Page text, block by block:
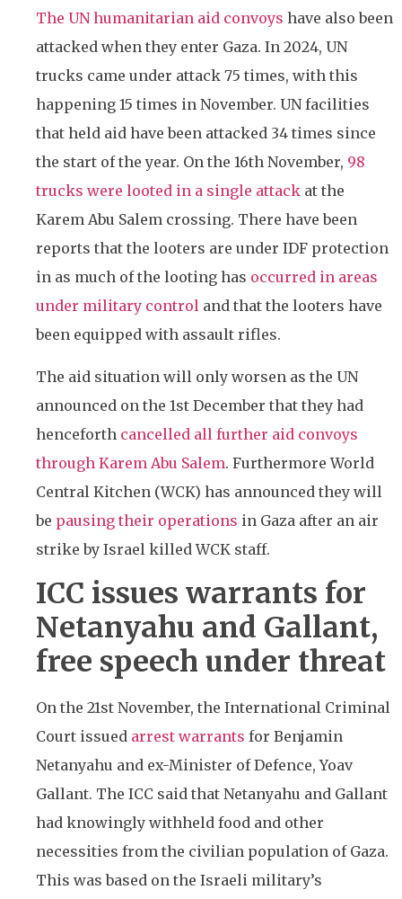
The UN humanitarian aid convoys have also been
attacked when they enter Gaza. In 2024, UN
trucks came under attack 75 times, with this
happening 15 times in November. UN facilities
that held aid have been attacked 34 times since
the start of the year. On the 16th November, 98
trucks were looted in a single attack at the
Karem Abu Salem crossing. There have been
reports that the looters are under IDF protection
in as much of the looting has occurred in areas
under military control and that the looters have
been equipped with assault rifles.
The aid situation will only worsen as the UN
announced on the 1st December that they had
henceforth cancelled all further aid convoys
through Karem Abu Salem. Furthermore World
Central Kitchen (WCK) has announced they will
be pausing their operations in Gaza after an air
strike by Israel killed WCK staff.
ICC issues warrants for
Netanyahu and Gallant,
free speech under threat
On the 21st November, the International Criminal
Court issued arrest warrants for Benjamin
Netanyahu and ex-Minister of Defence, Yoav
Gallant. The ICC said that Netanyahu and Gallant
had knowingly withheld food and other
necessities from the civilian population of Gaza.
This was based on the Israeli military’s